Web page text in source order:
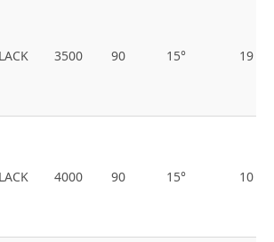
3500 90 15° 19
4000 90 15° 10